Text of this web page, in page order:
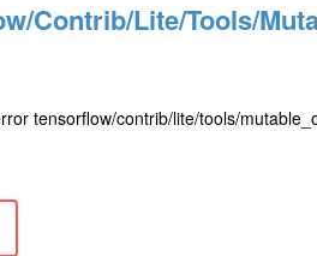
contrib/lite/tools/
tensorflow/contrib/lite/tools/